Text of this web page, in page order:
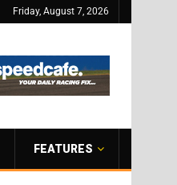
Friday, August 7, 2026
FEATURES